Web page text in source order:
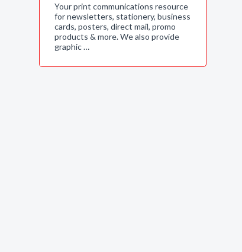
Your print communications resource
for newsletters, stationery, business
cards, posters, direct mail, promo
products & more. We also provide
graphic …